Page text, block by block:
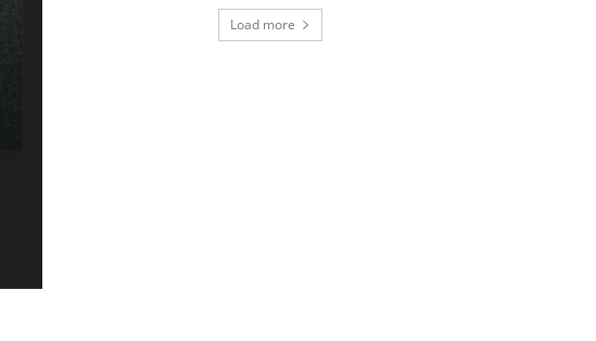
Load more